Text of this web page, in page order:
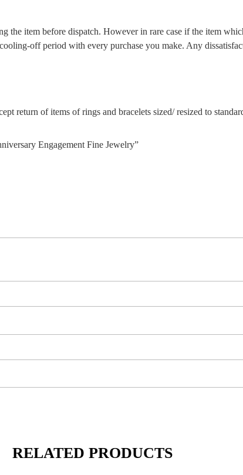
the item before dispatch. However in rare case if the item
off period with every purchase you make. Any
return of items of rings and bracelets sized/ resized to
Engagement Fine Jewelry”
RELATED PRODUCTS